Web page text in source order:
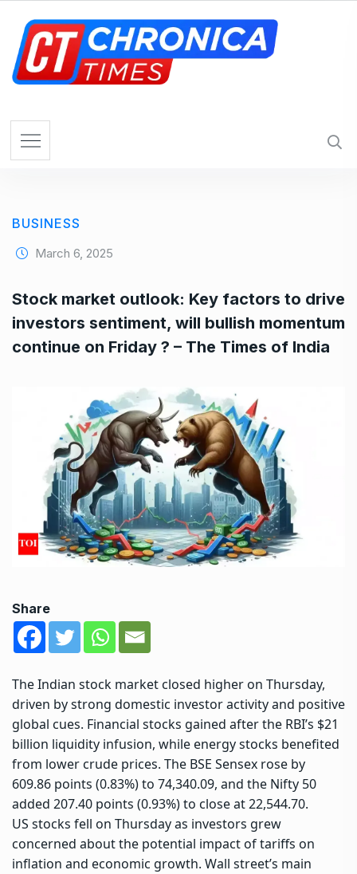
BUSINESS
March 6, 2025
Stock market outlook: Key factors to drive
investors sentiment, will bullish momentum
continue on Friday ? – The Times of India
Share
TheIndian stock marketclosed higher on Thursday,
driven by strong domestic investor activity and positive
global cues. Financial stocks gained after the RBI’s $21
billion liquidity infusion, while energy stocks benefited
from lower crude prices. The BSE Sensex rose by
609.86 points (0.83%) to 74,340.09, and the Nifty 50
added 207.40 points (0.93%) to close at 22,544.70.
US stocks fell on Thursday as investors grew
concerned about the potential impact of tariffs on
inflation and economic growth. Wall street’s main